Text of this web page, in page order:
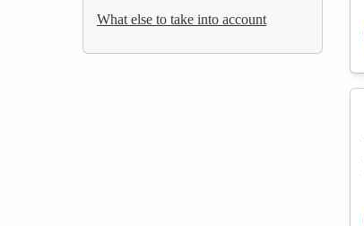
What else to take into account